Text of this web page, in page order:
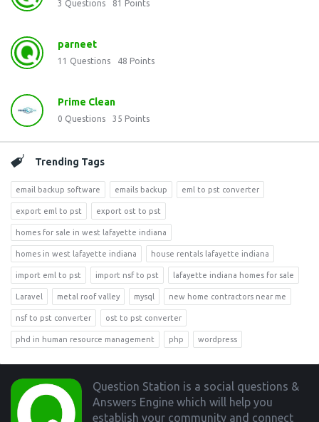
3 Questions 81 Points
parneet
11 Questions 48 Points
Prime Clean
0 Questions 35 Points
Trending Tags
email backup software emails backup eml to pst converter
export eml to pst export ost to pst
homes for sale in west lafayette indiana
homes in west lafayette indiana house rentals lafayette indiana
import eml to pst import nsf to pst lafayette indiana homes for sale
Laravel metal roof valley mysql new home contractors near me
nsf to pst converter ost to pst converter
phd in human resource management php wordpress
Footer
Question Station is a social questions &
Answers Engine which will help you
establish your community and connect